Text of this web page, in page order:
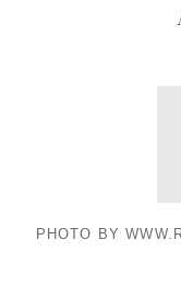
PHOTO BY